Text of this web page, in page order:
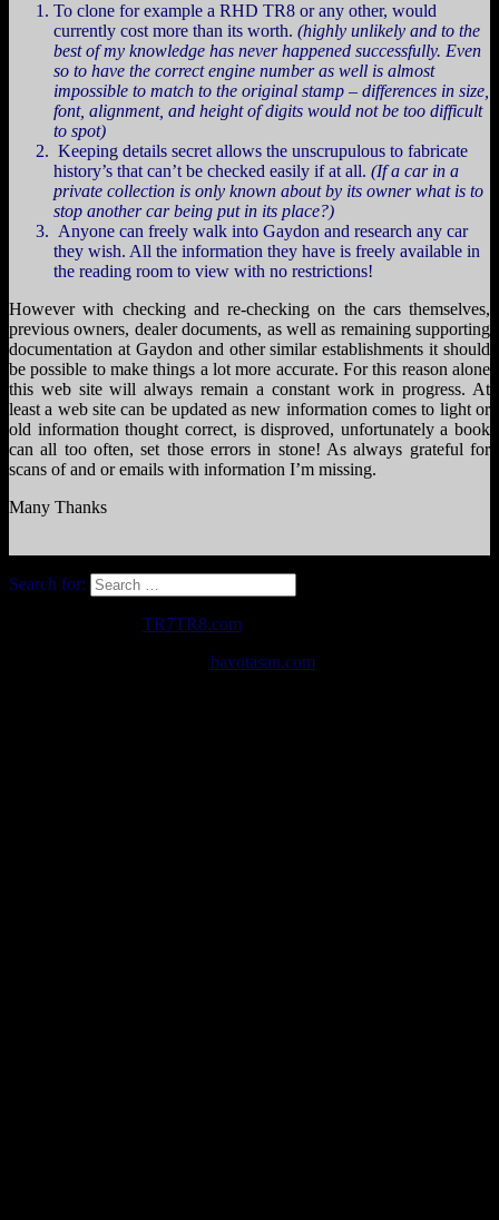
To clone for example a RHD TR8 or any other, would
currently cost more than its worth. (highly unlikely and to the
best of my knowledge has never happened successfully. Even
so to have the correct engine number as well is almost
impossible to match to the original stamp – differences in size,
font, alignment, and height of digits would not be too difficult
to spot)
Keeping details secret allows the unscrupulous to fabricate
history’s that can’t be checked easily if at all. (If a car in a
private collection is only known about by its owner what is to
stop another car being put in its place?)
Anyone can freely walk into Gaydon and research any car
they wish. All the information they have is freely available in
the reading room to view with no restrictions!
However with checking and re-checking on the cars themselves,
previous owners, dealer documents, as well as remaining supporting
documentation at Gaydon and other similar establishments it should
be possible to make things a lot more accurate. For this reason alone
this web site will always remain a constant work in progress. At
least a web site can be updated as new information comes to light or
old information thought correct, is disproved, unfortunately a book
can all too often, set those errors in stone! As always grateful for
scans of and or emails with information I’m missing.
Many Thanks
Search for:
TR7TR8.com
bavotasan.com